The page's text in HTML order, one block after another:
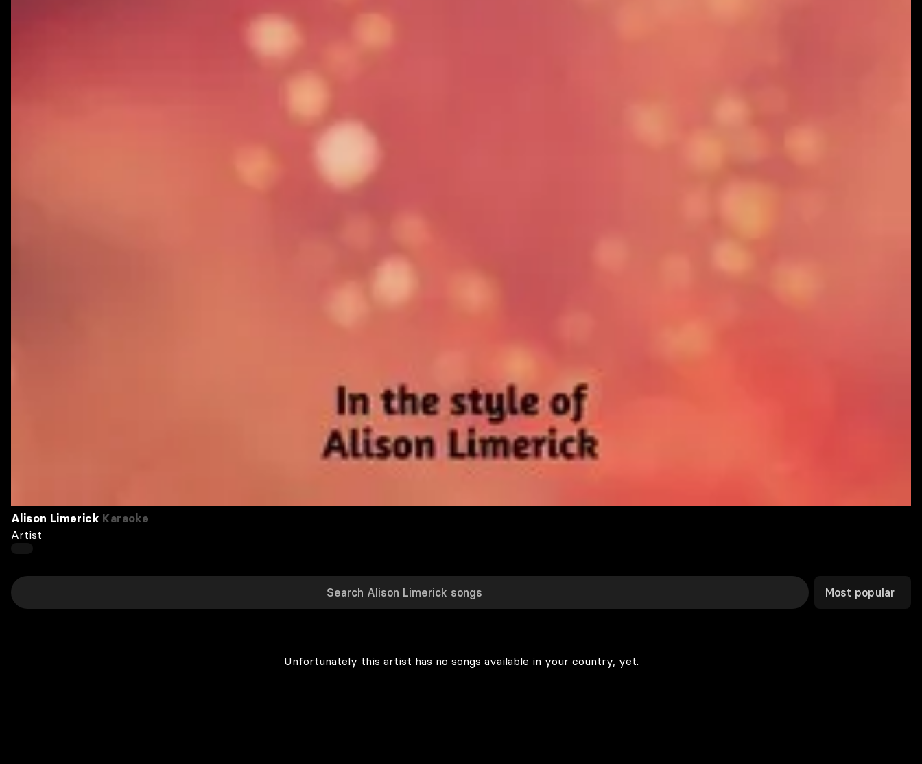
Alison Limerick Karaoke
Artist
Most popular
Unfortunately this artist has no songs available in your country, yet.